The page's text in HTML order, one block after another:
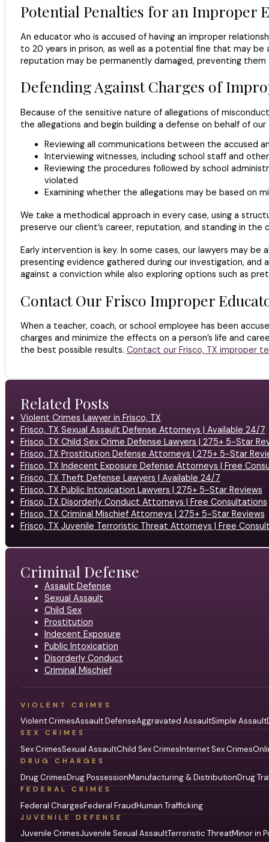
Potential Penalties for an Improper
An educator who is accused of having an improper
to 20 years in prison, as well as a potential fine that may be
reputation may be permanently damaged, preventing
Defending Against Charges of
Because of the sensitive nature of allegations of
the allegations and begin building a defense on behalf of
Reviewing all communications between the accused
Interviewing witnesses, including school staff and
Reviewing the procedures followed by school
violated
Examining whether the allegations may be based on
We take a methodical approach in every case, using a
preserve our client’s career, reputation, and standing in the
Early intervention is key. In some cases, our lawyers may
presenting evidence gathered during our investigation,
against a conviction while also exploring options such as
Contact Our Frisco Improper
When a teacher, coach, or school employee has been
charges and minimize the effects on a person’s life and
the best possible results. Contact our Frisco, TX improper
Related Posts
Violent Crimes Lawyer in Frisco, TX
Frisco, TX Sexual Assault Defense Attorneys | Available 24/7
Frisco, TX Child Sex Crime Defense Lawyers | 275+ 5-Star
Frisco, TX Prostitution Defense Attorneys | 275+ 5-Star
Frisco, TX Indecent Exposure Defense Attorneys | Free
Frisco, TX Theft Defense Lawyers | Available 24/7
Frisco, TX Public Intoxication Lawyers | 275+ 5-Star Reviews
Frisco, TX Disorderly Conduct Attorneys | Free Consultations
Frisco, TX Criminal Mischief Attorneys | 275+ 5-Star Reviews
Frisco, TX Juvenile Terroristic Threat Attorneys | Free
Criminal Defense
Assault Defense
Sexual Assault
Child Sex
Prostitution
Indecent Exposure
Public Intoxication
Disorderly Conduct
Criminal Mischief
VIOLENT CRIMES
Violent CrimesAssault DefenseAggravated AssaultSimple Assault
SEX CRIMES
Sex CrimesSexual AssaultChild Sex CrimesInternet Sex Crimes
DRUG CHARGES
Drug CrimesDrug PossessionManufacturing & DistributionDrug
FEDERAL CRIMES
Federal ChargesFederal FraudHuman Trafficking
JUVENILE DEFENSE
Juvenile CrimesJuvenile Sexual AssaultTerroristic ThreatMinor in